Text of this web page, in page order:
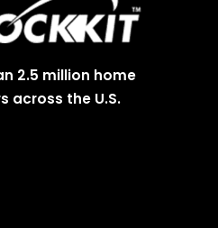
2.5 million home
across the U.S.